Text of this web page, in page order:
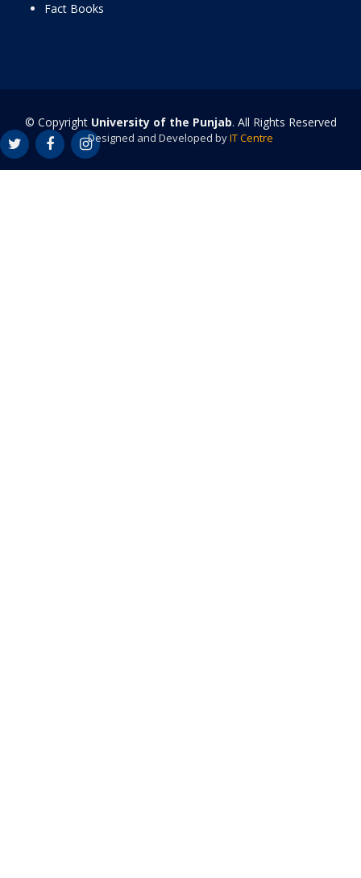
Fact Books
© Copyright University of the Punjab. All Rights Reserved
Designed and Developed byIT Centre